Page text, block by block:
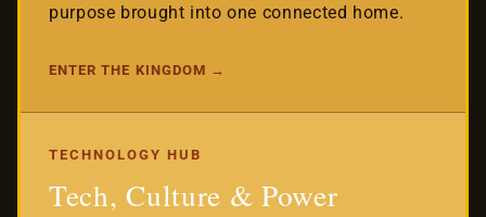
purpose brought into one connected home.
ENTER THE KINGDOM →
TECHNOLOGY HUB
Tech, Culture & Power